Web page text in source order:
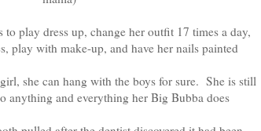
play dress up, change her outfit 17 times a day,
play with make-up, and have her nails painted
she can hang with the boys for sure. She is still
anything and everything her Big Bubba does